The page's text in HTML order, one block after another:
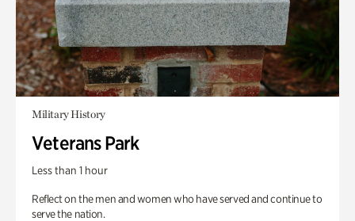
Military History
Veterans Park
Less than 1 hour
Reflect on the men and women who have served and continue to
serve the nation.